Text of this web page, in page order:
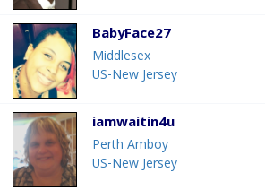
BabyFace27
Middlesex
US-New Jersey
iamwaitin4u
Perth Amboy
US-New Jersey